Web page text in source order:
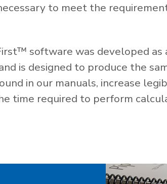
to meet the
software was developed as
is designed to produce the
in our manuals, increase
time required to perform